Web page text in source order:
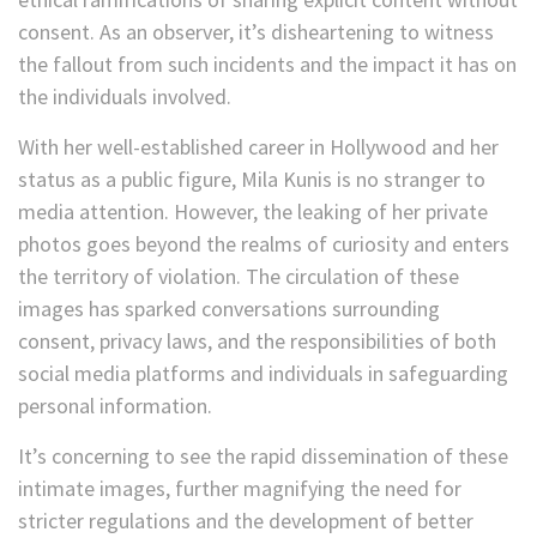
consent. As an observer, it’s disheartening to witness
the fallout from such incidents and the impact it has on
the individuals involved.
With her well-established career in Hollywood and her
status as a public figure, Mila Kunis is no stranger to
media attention. However, the leaking of her private
photos goes beyond the realms of curiosity and enters
the territory of violation. The circulation of these
images has sparked conversations surrounding
consent, privacy laws, and the responsibilities of both
social media platforms and individuals in safeguarding
personal information.
It’s concerning to see the rapid dissemination of these
intimate images, further magnifying the need for
stricter regulations and the development of better